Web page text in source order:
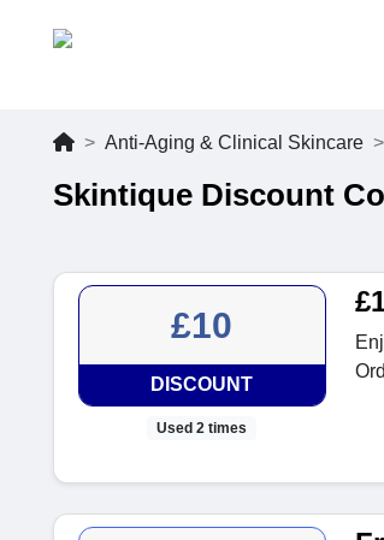
Anti-Aging & Clinical Skincare
Skintique Discount
£10
DISCOUNT
Used 2 times